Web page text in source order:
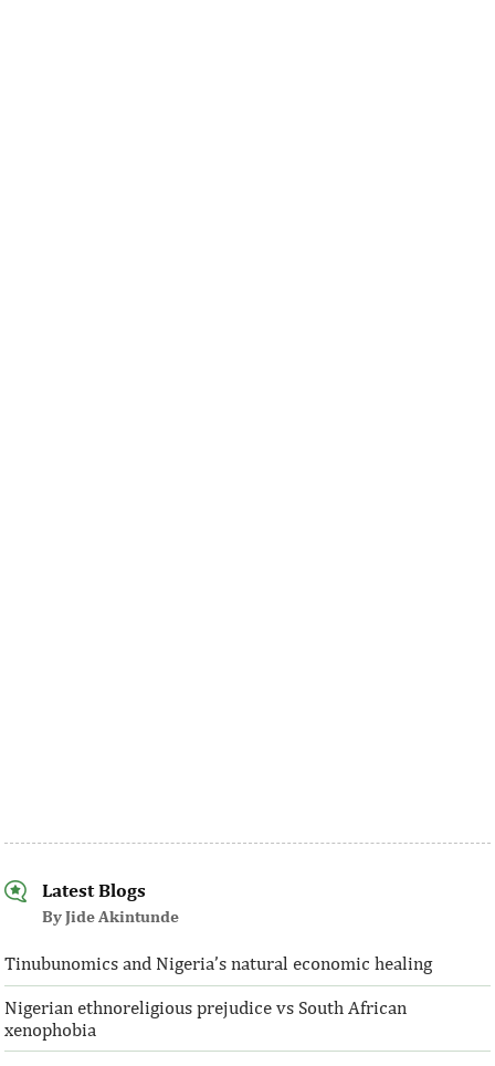
Latest Blogs
By Jide Akintunde
Tinubunomics and Nigeria’s natural economic healing
Nigerian ethnoreligious prejudice vs South African
xenophobia